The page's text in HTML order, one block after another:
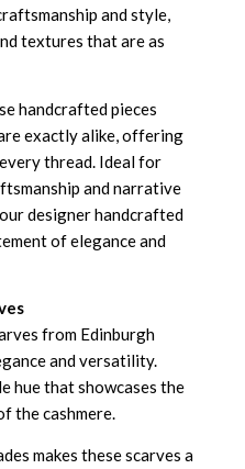
and style,
textures that are as
handcrafted pieces
exactly alike, offering
thread. Ideal for
and narrative
designer handcrafted
of elegance and
from Edinburgh
and versatility.
hue that showcases the
the cashmere.
makes these scarves a